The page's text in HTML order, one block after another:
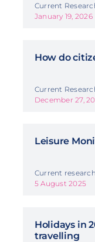
Current
January 19, 2026
How do
Current
December 27,
Leisure
Current
5 August 2025
Holidays in
travelling